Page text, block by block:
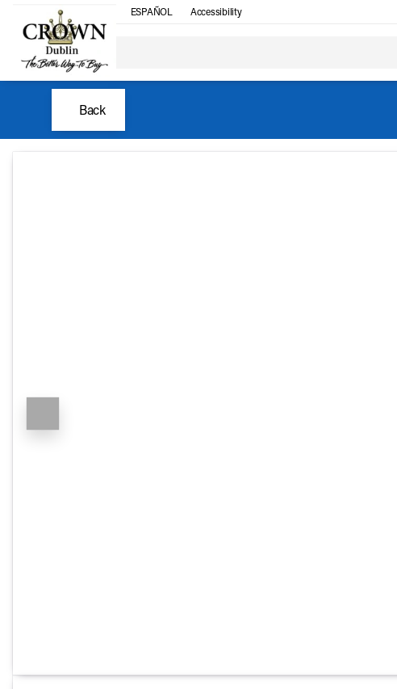
ESPAÑOL Accessibility
Back